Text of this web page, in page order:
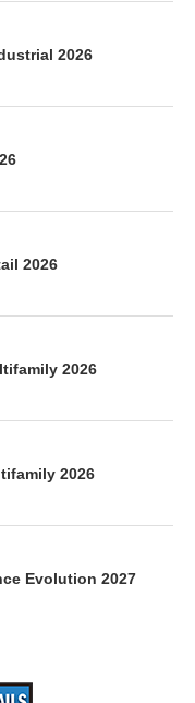
2026
2026
2026
2026
Evolution 2027